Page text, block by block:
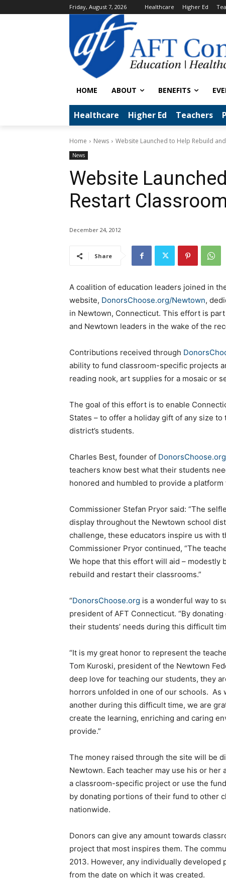
Friday, August 7, 2026 Healthcare Higher Ed
HOME ABOUT BENEFITS
Healthcare Higher Ed Teachers
Home News Website Launched to Help Rebuild
News
Website
Restart
December 24, 2012
Share
A coalition of education leaders joined in
website, DonorsChoose.org/Newtown,
in Newtown, Connecticut. This effort is
and Newtown leaders in the wake of the
Contributions received through
ability to fund classroom-specific projects
reading nook, art supplies for a mosaic or
The goal of this effort is to enable
States – to offer a holiday gift of any size
district’s students.
Charles Best, founder of DonorsChoose.org
teachers know best what their students
honored and humbled to provide a
Commissioner Stefan Pryor said: “The
display throughout the Newtown school
challenge, these educators inspire us with
Commissioner Pryor continued, “The
We hope that this effort will aid – modestly
rebuild and restart their classrooms.”
“DonorsChoose.org is a wonderful way to
president of AFT Connecticut. “By
their students’ needs during this difficult
“It is my great honor to represent the
Tom Kuroski, president of the Newtown
deep love for teaching our students, they
horrors unfolded in one of our schools. As
another during this difficult time, we are
create the learning, enriching and caring
provide.”
The money raised through the site will be
Newtown. Each teacher may use his or
a classroom-specific project or use the
by donating portions of their fund to other
nationwide.
Donors can give any amount towards
project that most inspires them. The
2013. However, any individually
from the date on which it was created.